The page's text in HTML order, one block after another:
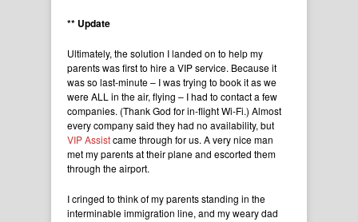
** Update
Ultimately, the solution I landed on to help my
parents was first to hire a VIP service. Because it
was so last-minute – I was trying to book it as we
were ALL in the air, flying – I had to contact a few
companies. (Thank God for in-flight Wi-Fi.) Almost
every company said they had no availability, but
VIP Assistcame through for us. A very nice man
met my parents at their plane and escorted them
through the airport.
I cringed to think of my parents standing in the
interminable immigration line, and my weary dad